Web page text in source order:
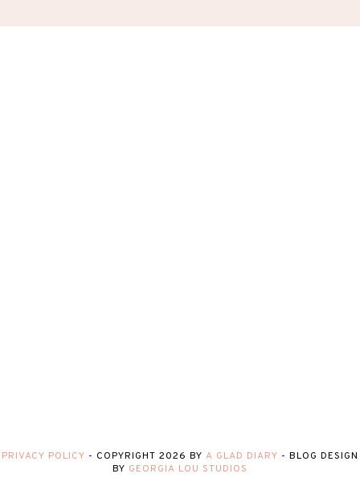
PRIVACY POLICY - COPYRIGHT 2026 BY A GLAD DIARY - BLOG DESIGN
BY GEORGIA LOU STUDIOS